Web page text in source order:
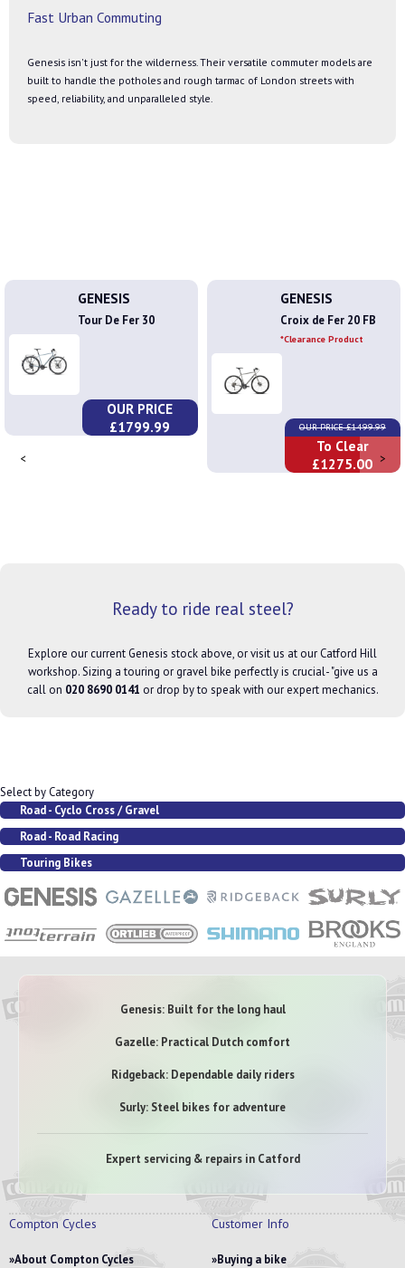
Fast Urban Commuting
Genesis isn't just for the wilderness. Their versatile commuter models are
built to handle the potholes and rough tarmac of London streets with
speed, reliability, and unparalleled style.
GENESIS
Tour De Fer 30
OUR PRICE
£1799.99
GENESIS
Croix de Fer 20 FB
*Clearance Product
OUR PRICE £1499.99
To Clear
£1275.00
< >
Ready to ride real steel?
Explore our current Genesis stock above, or visit us at our Catford Hill
workshop. Sizing a touring or gravel bike perfectly is crucial- "give us a
call on 020 8690 0141 or drop by to speak with our expert mechanics.
Select by Category
Road - Cyclo Cross / Gravel
Road - Road Racing
Touring Bikes
Genesis: Built for the long haul
Gazelle: Practical Dutch comfort
Ridgeback: Dependable daily riders
Surly: Steel bikes for adventure
Expert servicing & repairs in Catford
Compton Cycles
About Compton Cycles
Customer Info
Buying a bike